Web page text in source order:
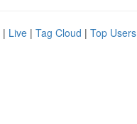
| Live | Tag Cloud | Top Users